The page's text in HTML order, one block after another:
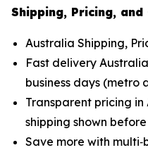
Shipping, Pricing, and
Australia Shipping,
Fast delivery
business days (metro
Transparent pricing
shipping shown
Save more with